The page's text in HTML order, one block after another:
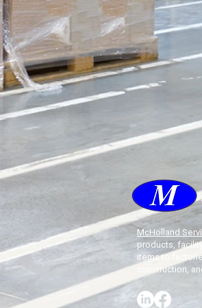
McHolland
products,
items to
construction,